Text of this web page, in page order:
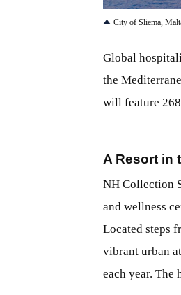
City of Sliema,
Global
the
will feature
A Resort in
NH Collection
and wellness
Located steps
vibrant urban
each year. The